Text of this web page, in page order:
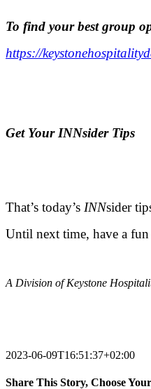
To find your best group
https://
Get Your INNsider Tips
That’s today’s INNsider
Until next time, have a fun
A Division of Keystone
2023-06-09T16:51:37+02:00
Share This Story, Choose